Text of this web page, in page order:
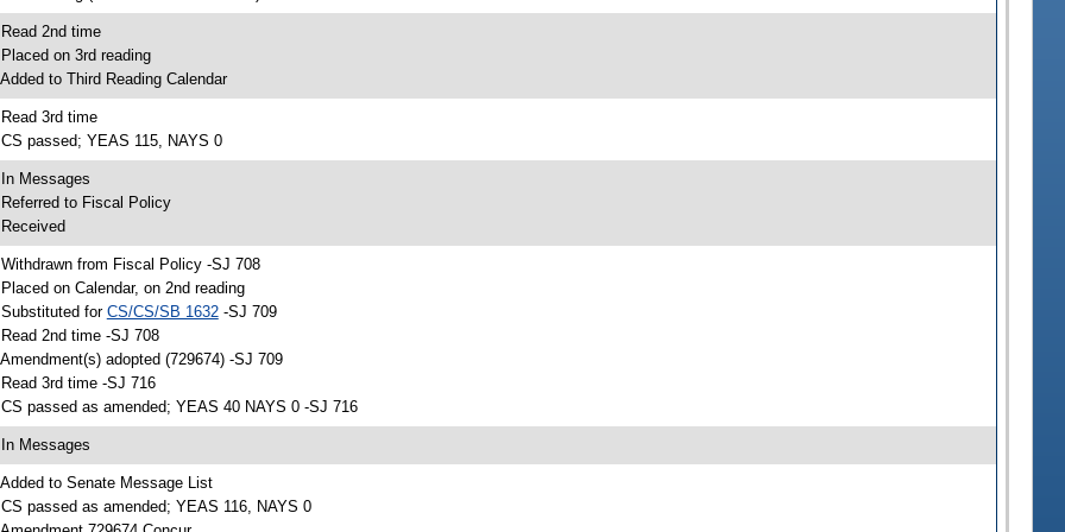
Read 2nd time
Placed on 3rd reading
Added to Third Reading Calendar
Read 3rd time
CS passed; YEAS 115, NAYS 0
In Messages
Referred to Fiscal Policy
Withdrawn from Fiscal Policy -SJ 708
Placed on Calendar, on 2nd reading
Substituted for CS/CS/SB 1632-SJ 709
Read 2nd time -SJ 708
Amendment(s) adopted (729674) -SJ 709
Read 3rd time -SJ 716
CS passed as amended; YEAS 40 NAYS 0 -SJ 716
In Messages
Added to Senate Message List
CS passed as amended; YEAS 116, NAYS 0